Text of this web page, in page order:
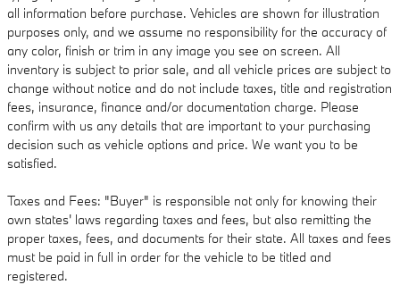
all information before purchase. Vehicles are shown for illustration
purposes only, and we assume no responsibility for the accuracy of
any color, finish or trim in any image you see on screen. All
inventory is subject to prior sale, and all vehicle prices are subject to
change without notice and do not include taxes, title and registration
fees, insurance, finance and/or documentation charge. Please
confirm with us any details that are important to your purchasing
decision such as vehicle options and price. We want you to be
satisfied.
Taxes and Fees: "Buyer" is responsible not only for knowing their
own states' laws regarding taxes and fees, but also remitting the
proper taxes, fees, and documents for their state. All taxes and fees
must be paid in full in order for the vehicle to be titled and
registered.